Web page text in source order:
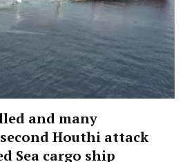
and many
Houthi attack
Sea cargo ship